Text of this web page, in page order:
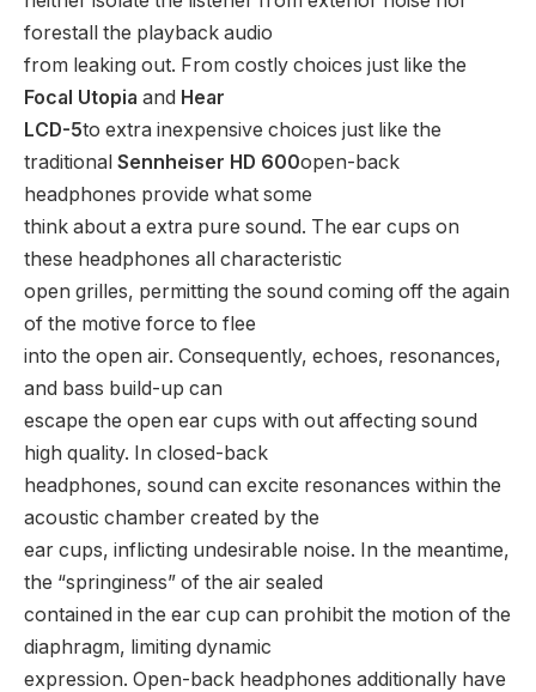
forestall the playback audio
from leaking out. From costly choices just like the
Focal Utopia and Hear
LCD-5to extra inexpensive choices just like the
traditional Sennheiser HD 600open-back
headphones provide what some
think about a extra pure sound. The ear cups on
these headphones all characteristic
open grilles, permitting the sound coming off the again
of the motive force to flee
into the open air. Consequently, echoes, resonances,
and bass build-up can
escape the open ear cups with out affecting sound
high quality. In closed-back
headphones, sound can excite resonances within the
acoustic chamber created by the
ear cups, inflicting undesirable noise. In the meantime,
the “springiness” of the air sealed
contained in the ear cup can prohibit the motion of the
diaphragm, limiting dynamic
expression. Open-back headphones additionally have